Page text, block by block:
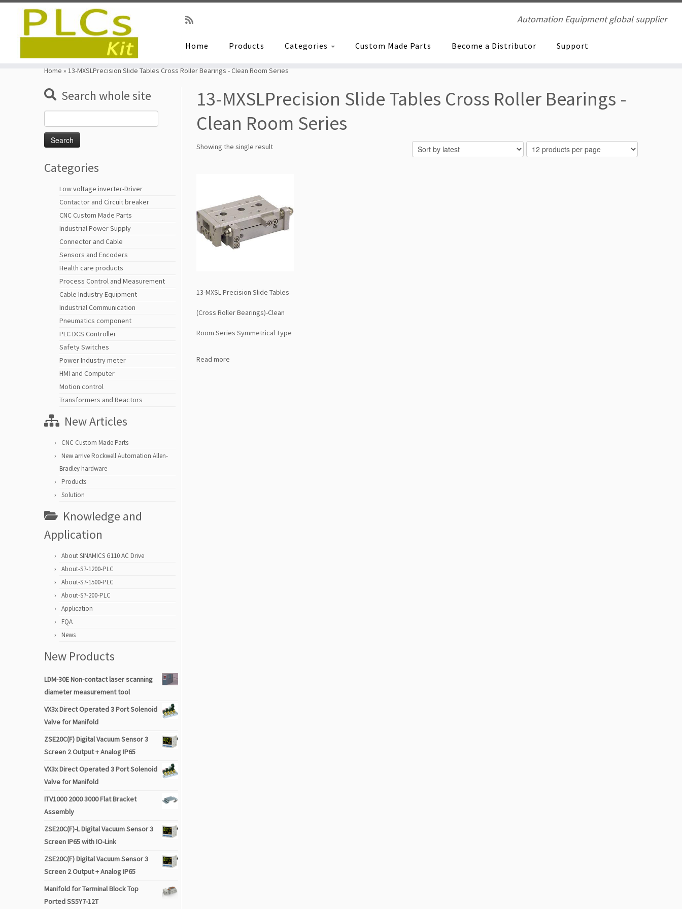
Automation Equipment global supplier
Home Products Categories Custom Made Parts Become a Distributor Support
Home » 13-MXSLPrecision Slide Tables Cross Roller Bearings - Clean Room Series
Search whole site
for:
Categories
Low voltage inverter-Driver
Contactor and Circuit breaker
CNC Custom Made Parts
Industrial Power Supply
Connector and Cable
Sensors and Encoders
Health care products
Process Control and Measurement
Cable Industry Equipment
Industrial Communication
Pneumatics component
PLC DCS Controller
Safety Switches
Power Industry meter
HMI and Computer
Motion control
Transformers and Reactors
New Articles
CNC Custom Made Parts
New arrive Rockwell Automation Allen-
Bradley hardware
Products
Solution
Knowledge and
Application
About SINAMICS G110 AC Drive
About-S7-1200-PLC
About-S7-1500-PLC
About-S7-200-PLC
Application
FQA
News
New Products
LDM-30E Non-contact laser scanning
diameter measurement tool
VX3x Direct Operated 3 Port Solenoid
Valve for Manifold
ZSE20C(F) Digital Vacuum Sensor 3
Screen 2 Output + Analog IP65
VX3x Direct Operated 3 Port Solenoid
Valve for Manifold
ITV1000 2000 3000 Flat Bracket
Assembly
ZSE20C(F)-L Digital Vacuum Sensor 3
Screen IP65 with IO-Link
ZSE20C(F) Digital Vacuum Sensor 3
Screen 2 Output + Analog IP65
Manifold for Terminal Block Top
Ported SS5Y7-12T
13-MXSLPrecision Slide Tables Cross Roller Bearings -
Clean Room Series
Showing the single result
13-MXSL Precision Slide Tables
(Cross Roller Bearings)-Clean
Room Series Symmetrical Type
Read more